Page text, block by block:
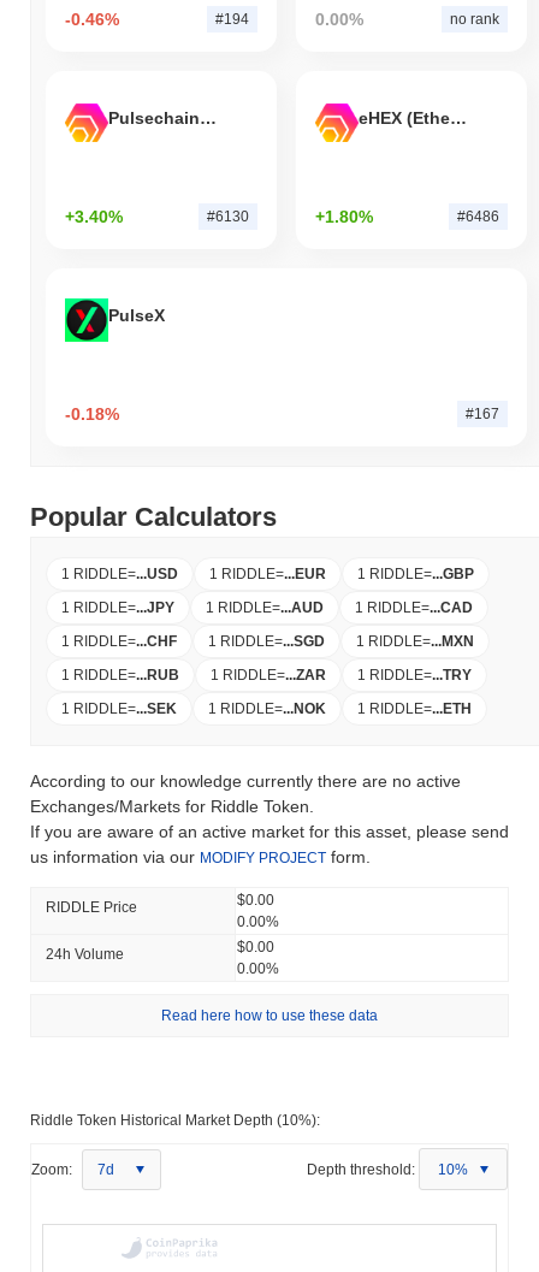
-0.46% #194 0.00% no rank
Pulsechain Bridged HEX (Pulsechain)
+3.40% #6130
eHEX (Ethereum)
+1.80% #6486
PulseX
-0.18% #167
Popular Calculators
1 RIDDLE=...USD 1 RIDDLE=...EUR 1 RIDDLE=...GBP
1 RIDDLE=...JPY 1 RIDDLE=...AUD 1 RIDDLE=...CAD
1 RIDDLE=...CHF 1 RIDDLE=...SGD 1 RIDDLE=...MXN
1 RIDDLE=...RUB 1 RIDDLE=...ZAR 1 RIDDLE=...TRY
1 RIDDLE=...SEK 1 RIDDLE=...NOK 1 RIDDLE=...ETH
According to our knowledge currently there are no active
Exchanges/Markets for Riddle Token.
If you are aware of an active market for this asset, please send
us information via our MODIFY PROJECT form.
RIDDLE Price
$0.00
0.00%
24h Volume
$0.00
0.00%
Read here how to use these data
Riddle Token Historical Market Depth (10%):
Zoom: 7d Depth threshold: 10%